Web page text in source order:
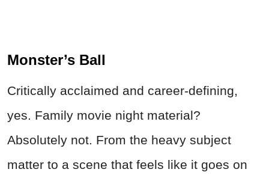
Monster’s Ball
Critically acclaimed and career-defining,
yes. Family movie night material?
Absolutely not. From the heavy subject
matter to a scene that feels like it goes on